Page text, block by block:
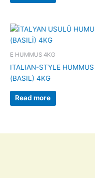
E HUMMUS 4KG
ITALIAN-STYLE HUMMUS
(BASIL) 4KG
Read more